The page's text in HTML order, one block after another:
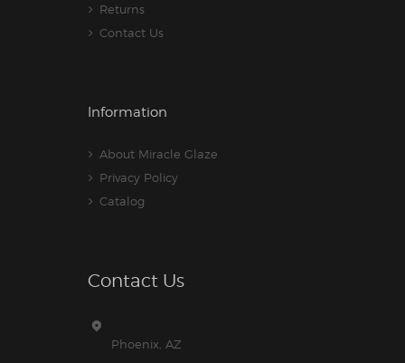
Returns
Contact Us
Information
About Miracle Glaze
Privacy Policy
Catalog
Contact Us
Phoenix, AZ